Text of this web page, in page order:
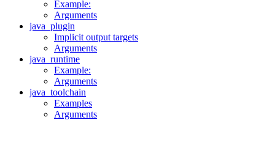
Example:
Arguments
java_plugin
Implicit output targets
Arguments
java_runtime
Example:
Arguments
java_toolchain
Examples
Arguments